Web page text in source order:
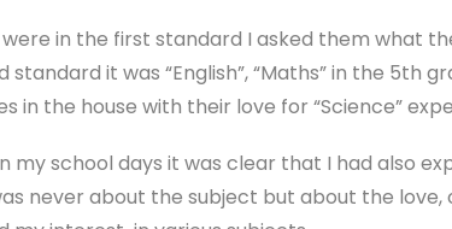
in the first standard I asked them what
standard it was “English”, “Maths” in the
in the house with their love for “Science”
my school days it was clear that I had also
never about the subject but about the